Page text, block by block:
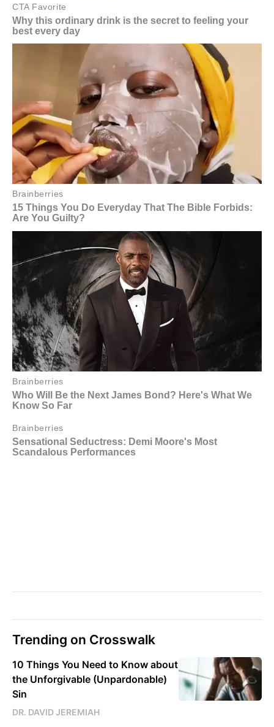
Trending on Crosswalk
10 Things You Need to Know about
the Unforgivable (Unpardonable)
Sin
DR. DAVID JEREMIAH